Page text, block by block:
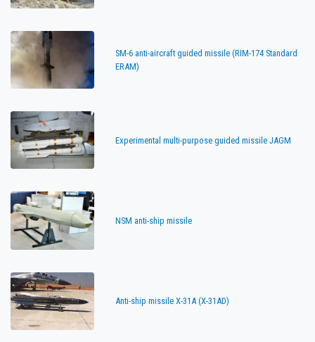
SM-6 anti-aircraft guided missile (RIM-174 Standard
ERAM)
Experimental multi-purpose guided missile JAGM
NSM anti-ship missile
Anti-ship missile X-31A (X-31AD)